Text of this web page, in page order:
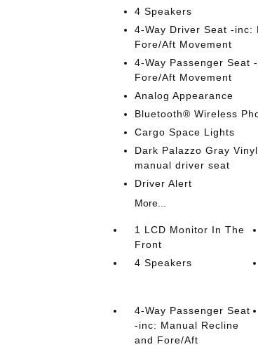
4 Speakers
4-Way Driver Seat -inc:
Fore/Aft Movement
4-Way Passenger Seat
Fore/Aft Movement
Analog Appearance
Bluetooth® Wireless
Cargo Space Lights
Dark Palazzo Gray
manual driver seat
Driver Alert
More...
1 LCD Monitor In The
Front
4 Speakers
4-Way Passenger Seat
-inc: Manual Recline
and Fore/Aft